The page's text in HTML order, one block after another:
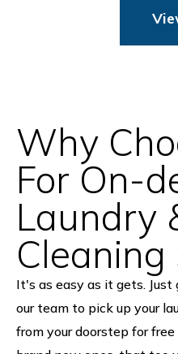
Why
For On-
Laundry
Cleaning
It's as easy as it gets.
our team to pick up your
from your doorstep for